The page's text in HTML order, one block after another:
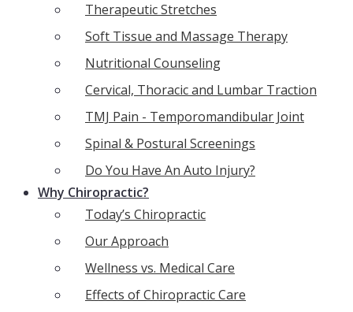
Therapeutic Stretches
Soft Tissue and Massage Therapy
Nutritional Counseling
Cervical, Thoracic and Lumbar Traction
TMJ Pain - Temporomandibular Joint
Spinal & Postural Screenings
Do You Have An Auto Injury?
Why Chiropractic?
Today’s Chiropractic
Our Approach
Wellness vs. Medical Care
Effects of Chiropractic Care